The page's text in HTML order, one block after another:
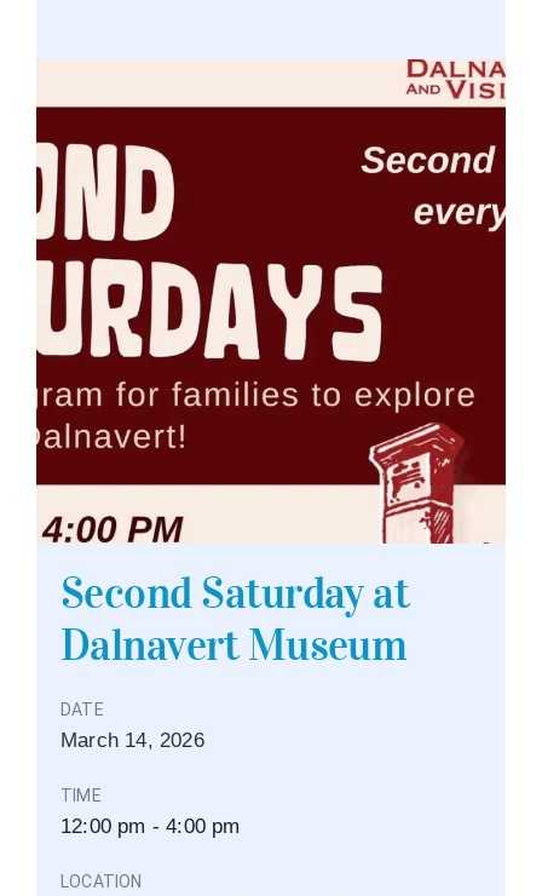
Second Saturday at
Dalnavert Museum
DATE
March 14,2026
TIME
12:00 pm - 4:00 pm
LOCATION